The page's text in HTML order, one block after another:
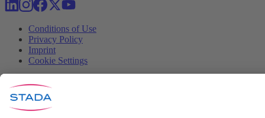
Conditions of Use
Privacy Policy
Imprint
Cookie Settings